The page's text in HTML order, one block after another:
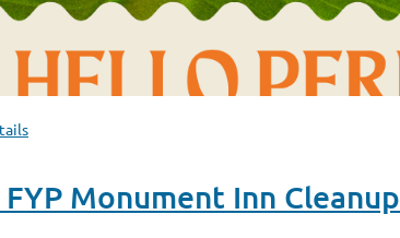
Monument Inn Cleanup